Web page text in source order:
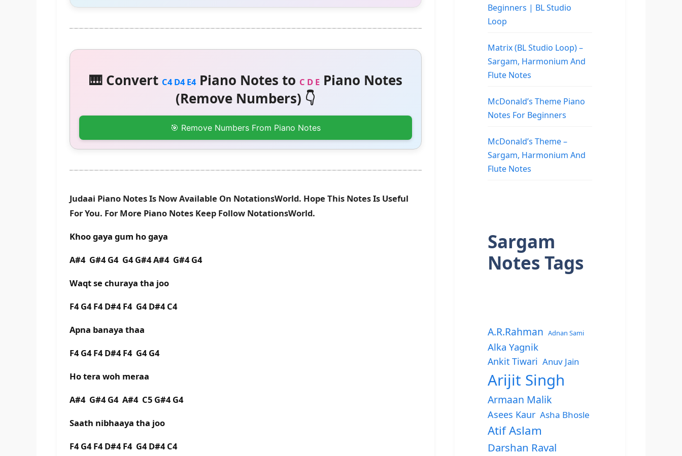
🎹 Convert C4 D4 E4Piano Notes to C D EPiano Notes
(Remove Numbers) 👇
🎯 Remove Numbers From Piano Notes
Judaai Piano Notes Is Now Available On NotationsWorld. Hope This Notes Is Useful
For You. For More Piano Notes Keep Follow NotationsWorld.
Khoo gaya gum ho gaya
A#4 G#4 G4 G4 G#4 A#4 G#4 G4
Waqt se churaya tha joo
F4 G4 F4 D#4 F4 G4 D#4 C4
Apna banaya thaa
F4 G4 F4 D#4 F4 G4 G4
Ho tera woh meraa
A#4 G#4 G4 A#4 C5 G#4 G4
Saath nibhaaya tha joo
F4 G4 F4 D#4 F4 G4 D#4 C4
Beginners | BL Studio
Loop
Matrix (BL Studio Loop) –
Sargam, Harmonium And
Flute Notes
McDonald’s Theme Piano
Notes For Beginners
McDonald’s Theme –
Sargam, Harmonium And
Flute Notes
Sargam
Notes Tags
A.R.Rahman Adnan Sami
Alka Yagnik
Ankit Tiwari Anuv Jain
Arijit Singh
Armaan Malik
Asees Kaur Asha Bhosle
Atif Aslam
Darshan Raval